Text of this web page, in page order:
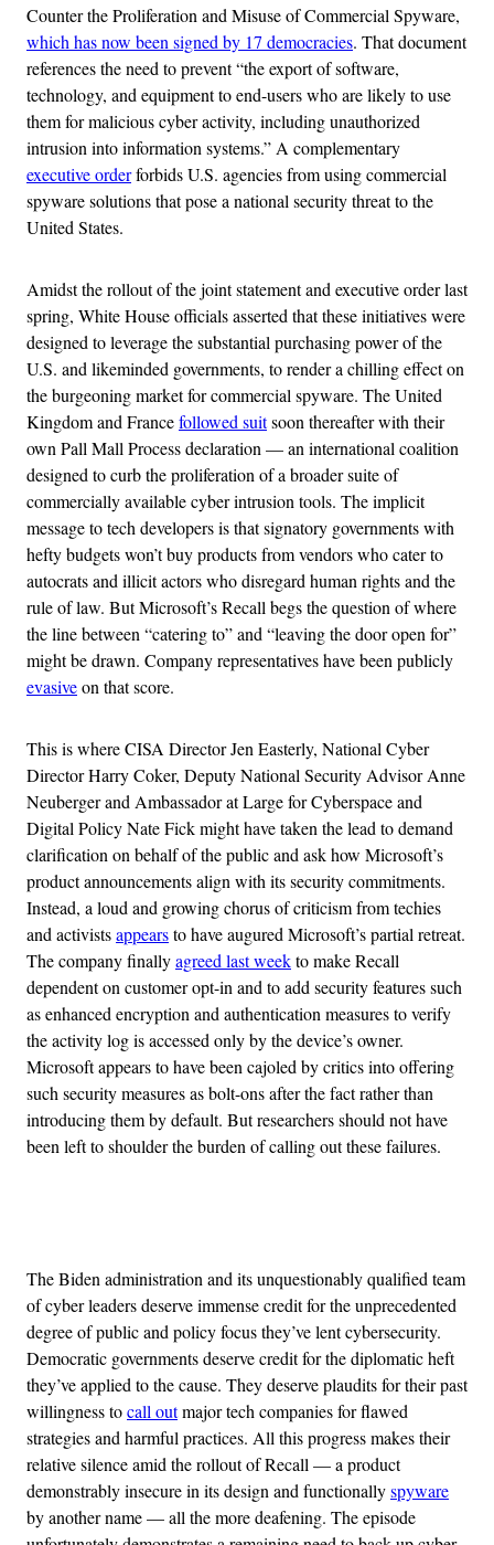
Counter the Proliferation and Misuse of Commercial Spyware,
which has now been signed by 17 democracies. That document
references the need to prevent “the export of software,
technology, and equipment to end-users who are likely to use
them for malicious cyber activity, including unauthorized
intrusion into information systems.” A complementary
executive orderforbids U.S. agencies from using commercial
spyware solutions that pose a national security threat to the
United States.
Amidst the rollout of the joint statement and executive order last
spring, White House officials asserted that these initiatives were
designed to leverage the substantial purchasing power of the
U.S. and likeminded governments, to render a chilling effect on
the burgeoning market for commercial spyware. The United
Kingdom and Francefollowed suitsoon thereafter with their
own Pall Mall Process declaration — an international coalition
designed to curb the proliferation of a broader suite of
commercially available cyber intrusion tools. The implicit
message to tech developers is that signatory governments with
hefty budgets won’t buy products from vendors who cater to
autocrats and illicit actors who disregard human rights and the
rule of law. But Microsoft’s Recall begs the question of where
the line between “catering to” and “leaving the door open for”
might be drawn. Company representatives have been publicly
evasiveon that score.
This is where CISA Director Jen Easterly, National Cyber
Director Harry Coker, Deputy National Security Advisor Anne
Neuberger and Ambassador at Large for Cyberspace and
Digital Policy Nate Fick might have taken the lead to demand
clarification on behalf of the public and ask how Microsoft’s
product announcements align with its security commitments.
Instead, a loud and growing chorus of criticism from techies
and activistsappearsto have augured Microsoft’s partial retreat.
The company finallyagreed last weekto make Recall
dependent on customer opt-in and to add security features such
as enhanced encryption and authentication measures to verify
the activity log is accessed only by the device’s owner.
Microsoft appears to have been cajoled by critics into offering
such security measures as bolt-ons after the fact rather than
introducing them by default. But researchers should not have
been left to shoulder the burden of calling out these failures.
The Biden administration and its unquestionably qualified team
of cyber leaders deserve immense credit for the unprecedented
degree of public and policy focus they’ve lent cybersecurity.
Democratic governments deserve credit for the diplomatic heft
they’ve applied to the cause. They deserve plaudits for their past
willingness tocall outmajor tech companies for flawed
strategies and harmful practices. All this progress makes their
relative silence amid the rollout of Recall — a product
demonstrably insecure in its design and functionallyspyware
by another name — all the more deafening. The episode